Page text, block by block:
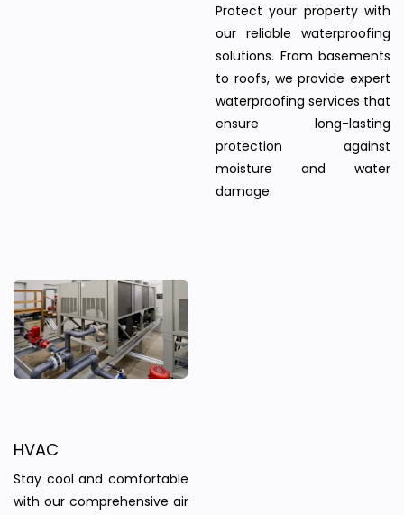
Protect your property with
our reliable waterproofing
solutions. From basements
to roofs, we provide expert
waterproofing services that
ensure long-lasting
protection against
moisture and water
damage.
HVAC
Stay cool and comfortable
with our comprehensive air